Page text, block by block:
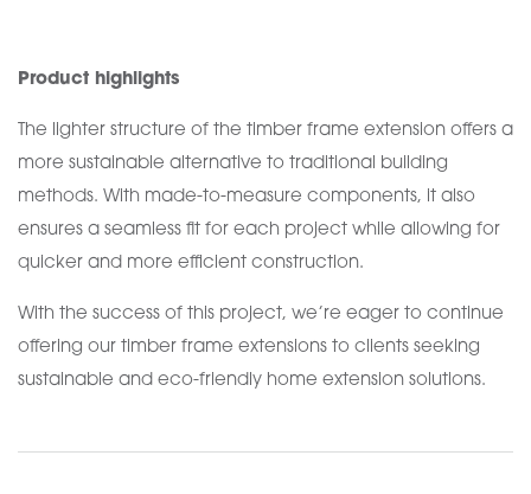
Product highlights
The lighter structure of the timber frame extension offers a
more sustainable alternative to traditional building
methods. With made-to-measure components, it also
ensures a seamless fit for each project while allowing for
quicker and more efficient construction.
With the success of this project, we’re eager to continue
offering our timber frame extensions to clients seeking
sustainable and eco-friendly home extension solutions.